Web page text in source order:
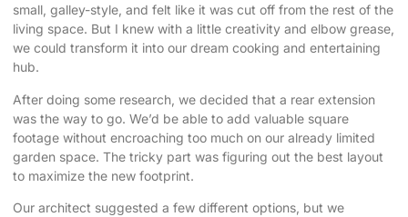
small, galley-style, and felt like it was cut off from the rest of the
living space. But I knew with a little creativity and elbow grease,
we could transform it into our dream cooking and entertaining
hub.
After doing some research , we decided that a rear extension
was the way to go. We’d be able to add valuable square
footage without encroaching too much on our already limited
garden space. The tricky part was figuring out the best layout
to maximize the new footprint.
Our architect suggested a few different options, but we